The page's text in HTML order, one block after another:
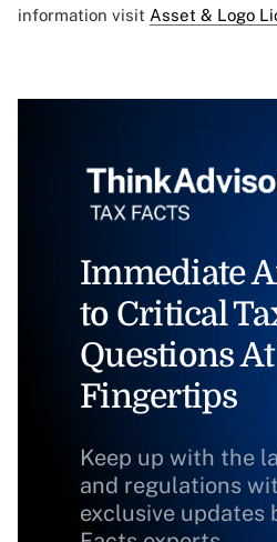
information visit Asset & Logo
Immediate
to Critical
Questions
Fingertips
Keep up with the
and regulations
exclusive updates